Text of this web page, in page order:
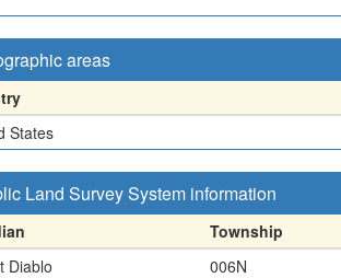
areas
States
Land Survey System information
Township
Diablo
006N